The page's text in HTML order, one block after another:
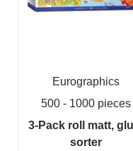
Eurographics
500 - 1000 pieces
3-Pack roll matt,
sorter